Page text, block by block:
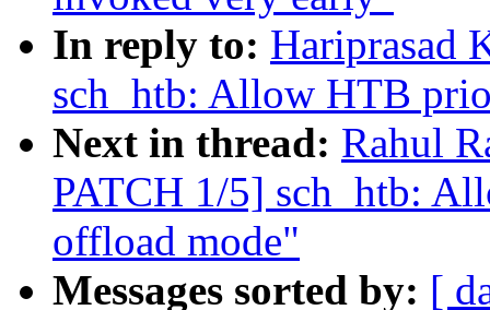
In reply to: Hariprasad
sch_htb: Allow HTB
Next in thread: Rahul
PATCH 1/5] sch_htb:
offload mode"
Messages sorted by: [